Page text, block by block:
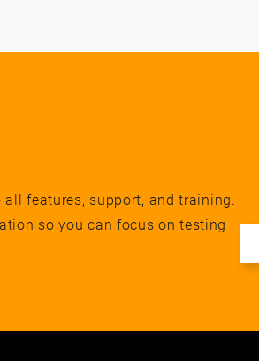
all features, support, and training.
so you can focus on testing